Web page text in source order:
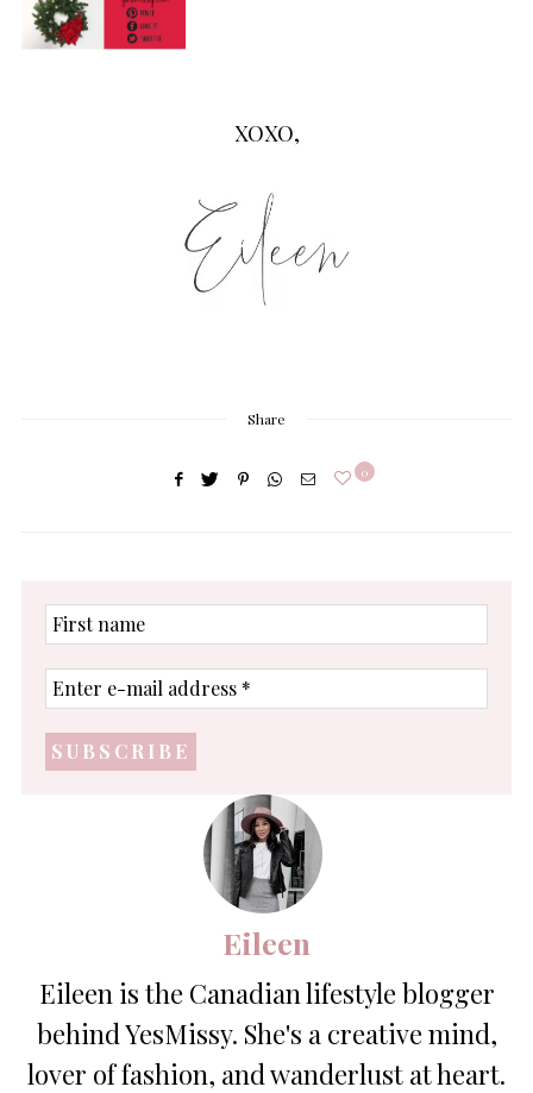
XOXO,
Share
0
First
name
Enter
e-
address
*
Eileen
Eileen is the Canadian lifestyle blogger
behind YesMissy. She's a creative mind,
lover of fashion, and wanderlust at heart.